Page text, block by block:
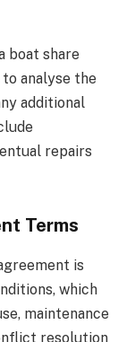
boat share
analyse the
additional
repairs
Terms
is
which
maintenance
resolution